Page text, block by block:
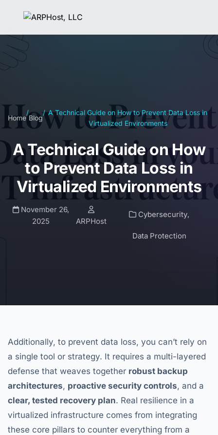
Home
/
Blog
/ A Technical Guide on How to Prevent Data Loss in
Virtualized Environments
A Technical Guide on How
to Prevent Data Loss in
Virtualized Environments
November 26,
2025
ARPHost
Cybersecurity,
Data Protection
Additionally, to prevent data loss, you can’t rely on
a single tool or strategy. It requires a multi-layered
defense that weaves together robust backup
architectures, proactive security controls, and a
clear, tested recovery plan. Real resilience in a
virtualized infrastructure comes from integrating
these core pillars to counter everything from a